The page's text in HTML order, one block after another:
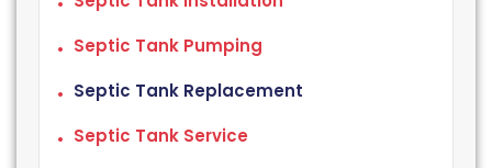
Septic Tank Pumping
Septic Tank Replacement
Septic Tank Service